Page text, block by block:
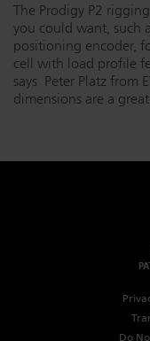
The Prodigy P2
you could want, such
positioning encoder,
cell with load profile
says Peter Platz from
dimensions are a
Do